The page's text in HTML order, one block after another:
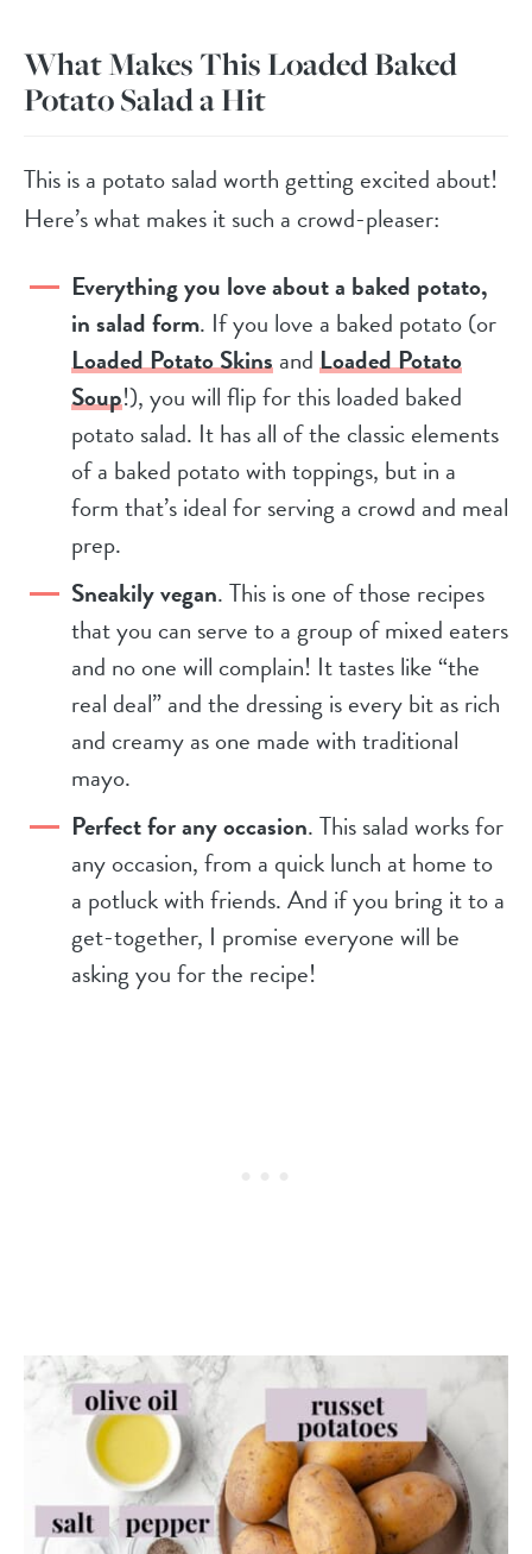
What Makes This Loaded Baked
Potato Salad a Hit
This is a potato salad worth getting excited about!
Here’s what makes it such a crowd-pleaser:
Everything you love about a baked potato,
in salad form. If you love a baked potato (or
Loaded Potato SkinsandLoaded Potato
Soup!), you will flip for this loaded baked
potato salad. It has all of the classic elements
of a baked potato with toppings, but in a
form that’s ideal for serving a crowd and meal
prep.
Sneakily vegan. This is one of those recipes
that you can serve to a group of mixed eaters
and no one will complain! It tastes like “the
real deal” and the dressing is every bit as rich
and creamy as one made with traditional
mayo.
Perfect for any occasion. This salad works for
any occasion, from a quick lunch at home to
a potluck with friends. And if you bring it to a
get-together, I promise everyone will be
asking you for the recipe!